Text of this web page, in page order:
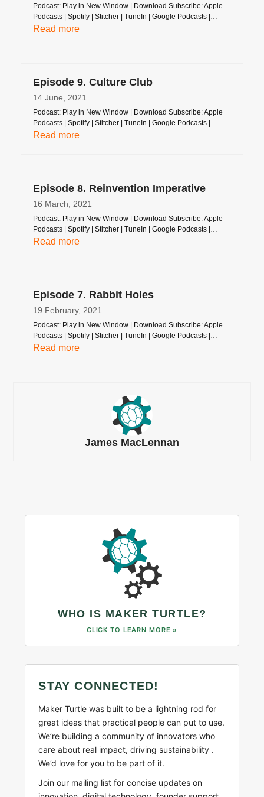
Podcast: Play in New Window | Download Subscribe: Apple
Podcasts | Spotify | Stitcher | TuneIn | Google Podcasts |…
Read more
Episode 9. Culture Club
14 June, 2021
Podcast: Play in New Window | Download Subscribe: Apple
Podcasts | Spotify | Stitcher | TuneIn | Google Podcasts |…
Read more
Episode 8. Reinvention Imperative
16 March, 2021
Podcast: Play in New Window | Download Subscribe: Apple
Podcasts | Spotify | Stitcher | TuneIn | Google Podcasts |…
Read more
Episode 7. Rabbit Holes
19 February, 2021
Podcast: Play in New Window | Download Subscribe: Apple
Podcasts | Spotify | Stitcher | TuneIn | Google Podcasts |…
Read more
James MacLennan
WHO IS MAKER TURTLE?
CLICK TO LEARN MORE »
STAY CONNECTED!
Maker Turtle was built to be a lightning rod for
great ideas that practical people can put to use.
We’re building a community of innovators who
care about real impact, driving sustainability .
We’d love for you to be part of it.
Join our mailing list for concise updates on